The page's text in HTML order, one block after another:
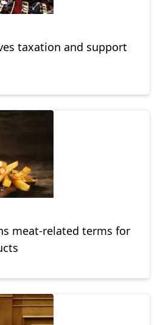
taxation and support
meat-related terms for